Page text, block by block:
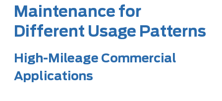
Maintenance for
Different Usage Patterns
High-Mileage Commercial
Applications